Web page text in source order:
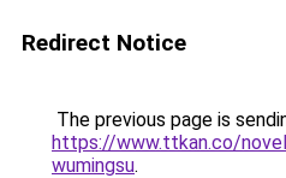
Redirect Notice
The previous page is
https://www.ttkan.co/
wumingsu.